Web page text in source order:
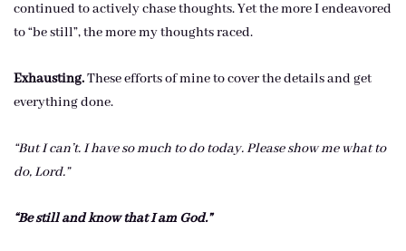
continued to actively chase thoughts. Yet the more I endeavored
to “be still”, the more my thoughts raced.
Exhausting.These efforts of mine to cover the details and get
everything done.
“But I can’t. I have so much to do today. Please show me what to
do, Lord.”
“Be still and know that I am God.”